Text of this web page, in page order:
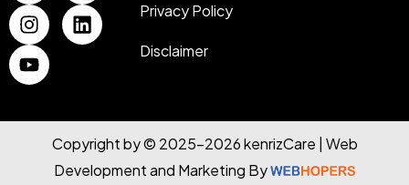
Privacy Policy
Disclaimer
Copyright by © 2025-2026 kenrizCare | Web
Development and Marketing By